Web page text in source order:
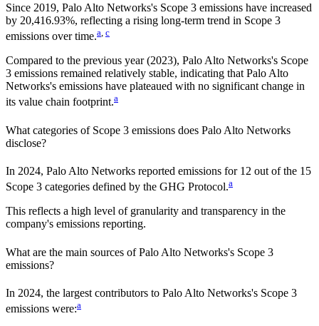
Since 2019, Palo Alto Networks's Scope 3 emissions have increased
by 20,416.93%, reflecting a rising long-term trend in Scope 3
emissions over time.a c
Compared to the previous year(2023), Palo Alto Networks's Scope
3 emissions remained relatively stable, indicating that Palo Alto
Networks's emissions have plateaued with no significant change in
its value chain footprint.a
What categories of Scope 3 emissions does Palo Alto Networks
disclose?
In 2024, Palo Alto Networks reported emissions for 12 out of the 15
Scope 3 categories defined by the GHG Protocol.a
This reflects a high level of granularity and transparency in the
company's emissions reporting.
What are the main sources ofPalo Alto Networks's Scope 3
emissions?
In 2024, the largest contributors to Palo Alto Networks's Scope 3
emissions were:a